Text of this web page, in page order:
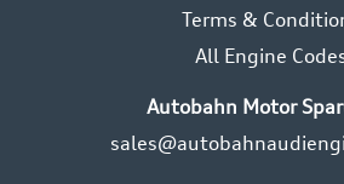
Terms &
All Engine
Autobahn Motor